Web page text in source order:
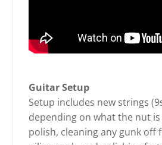
Guitar Setup
Setup includes new strings
depending on what the nut
polish, cleaning any gunk off